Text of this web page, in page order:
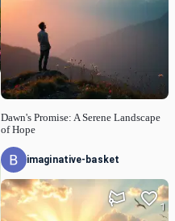
Dawn's Promise: A Serene Landscape
of Hope
imaginative-basket
1